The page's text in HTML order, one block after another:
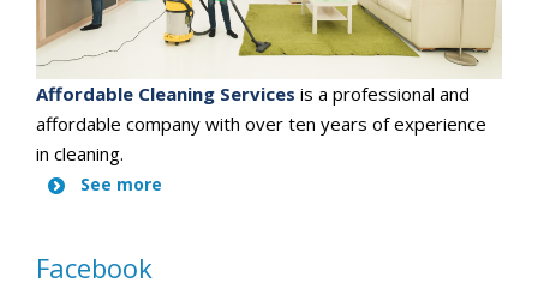
Affordable Cleaning Services is a professional and
affordable company with over ten years of experience
in cleaning.
See more
Facebook